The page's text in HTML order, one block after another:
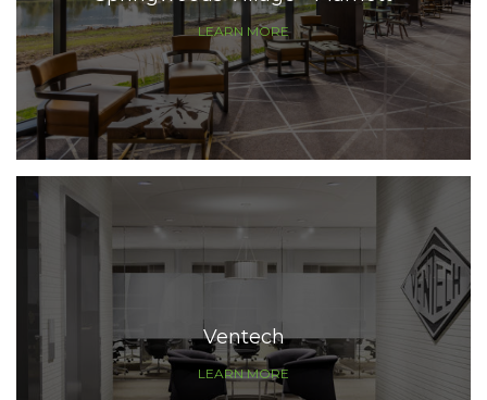
LEARN MORE
Ventech
LEARN MORE